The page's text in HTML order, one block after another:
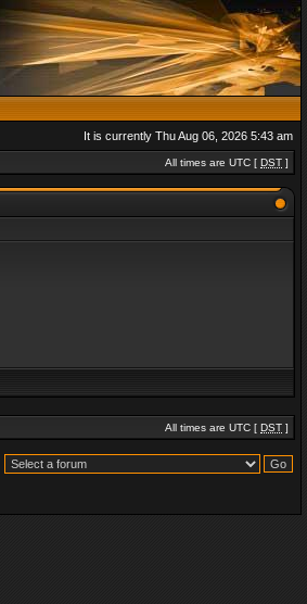
It is currently Thu Aug 06, 2026 5:43 am
All times are UTC [ DST ]
All times are UTC [ DST ]